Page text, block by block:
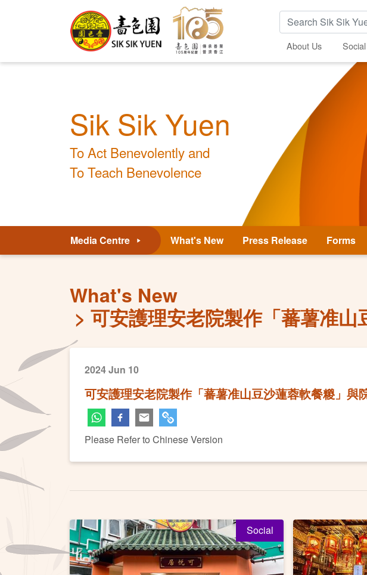
Search Keywords
About Us
Sik Sik Yuen
To Act Benevolently and
To Teach Benevolence
Media Centre What's New Press Release Forms
What's New
可安護理安老院製作「蕃薯准
2024 Jun 10
可安護理安老院製作「蕃薯准山豆沙蓮蓉軟餐糉」與
Please Refer to Chinese Version
Social